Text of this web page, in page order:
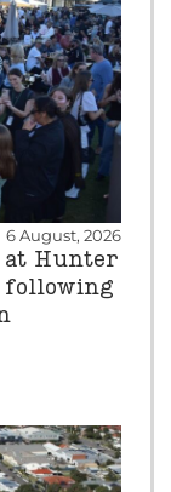
6 August, 2026
at Hunter
following